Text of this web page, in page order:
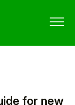
for new